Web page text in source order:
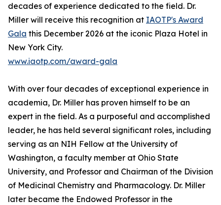
decades of experience dedicated to the field. Dr.
Miller will receive this recognition at IAOTP's Award
Gala this December 2026 at the iconic Plaza Hotel in
New York City.
www.iaotp.com/award-gala
With over four decades of exceptional experience in
academia, Dr. Miller has proven himself to be an
expert in the field. As a purposeful and accomplished
leader, he has held several significant roles, including
serving as an NIH Fellow at the University of
Washington, a faculty member at Ohio State
University, and Professor and Chairman of the Division
of Medicinal Chemistry and Pharmacology. Dr. Miller
later became the Endowed Professor in the